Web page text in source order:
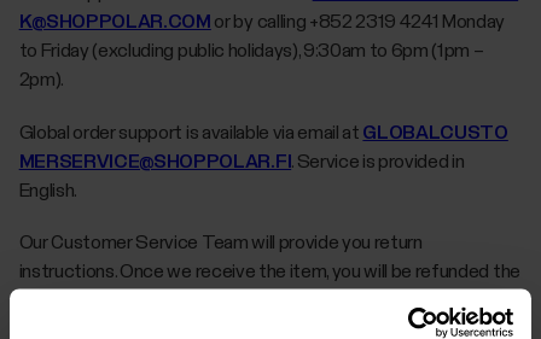
K@SHOPPOLAR.COM or by calling +852 2319 4241 Monday
to Friday (excluding public holidays), 9:30am to 6pm (1pm –
2pm).
Global order support is available via email at GLOBALCUSTO
MERSERVICE@SHOPPOLAR.FI . Service is provided in
English.
Our Customer Service Team will provide you return
instructions. Once we receive the item, you will be refunded the
issued in the original form of payment used to purchase the